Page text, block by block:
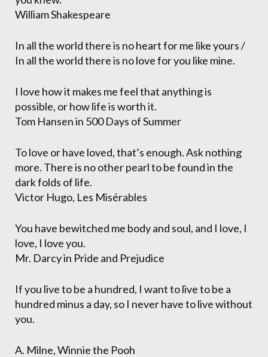
William Shakespeare
In all the world there is no heart for me like yours /
In all the world there is no love for you like mine.
I love how it makes me feel that anything is
possible, or how life is worth it.
Tom Hansen in 500 Days of Summer
To love or have loved, that’s enough. Ask nothing
more. There is no other pearl to be found in the
dark folds of life.
Victor Hugo, Les Misérables
You have bewitched me body and soul, and I love, I
love, I love you.
Mr. Darcy in Pride and Prejudice
If you live to be a hundred, I want to live to be a
hundred minus a day, so I never have to live without
you.
A. Milne, Winnie the Pooh